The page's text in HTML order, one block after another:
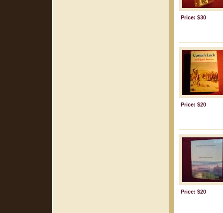
Price: $30
Price: $20
Price: $20